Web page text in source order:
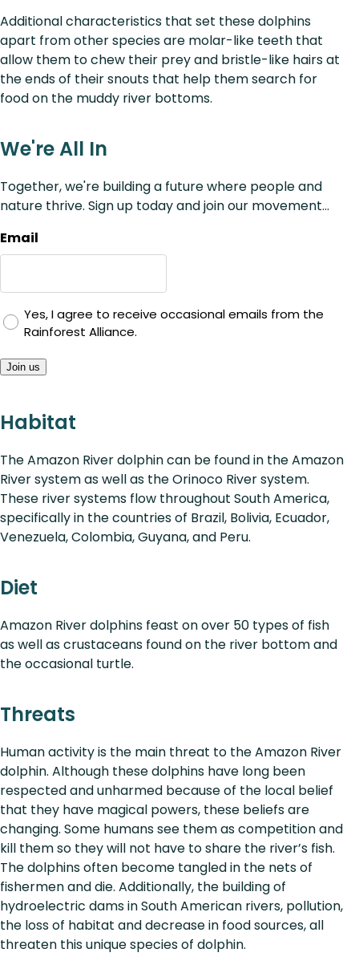
Additional characteristics that set these dolphins
apart from other species are molar-like teeth that
allow them to chew their prey and bristle-like hairs at
the ends of their snouts that help them search for
food on the muddy river bottoms.
We're All In
Together, we're building a future where people and
nature thrive. Sign up today and join our movement...
Email
Yes, I agree to receive occasional emails from the
Rainforest Alliance.
Join us
Habitat
The Amazon River dolphin can be found in the Amazon
River system as well as the Orinoco River system.
These river systems flow throughout South America,
specifically in the countries of Brazil, Bolivia, Ecuador,
Venezuela, Colombia, Guyana, and Peru.
Diet
Amazon River dolphins feast on over 50 types of fish
as well as crustaceans found on the river bottom and
the occasional turtle.
Threats
Human activity is the main threat to the Amazon River
dolphin. Although these dolphins have long been
respected and unharmed because of the local belief
that they have magical powers, these beliefs are
changing. Some humans see them as competition and
kill them so they will not have to share the river’s fish.
The dolphins often become tangled in the nets of
fishermen and die. Additionally, the building of
hydroelectric dams in South American rivers, pollution,
the loss of habitat and decrease in food sources, all
threaten this unique species of dolphin.